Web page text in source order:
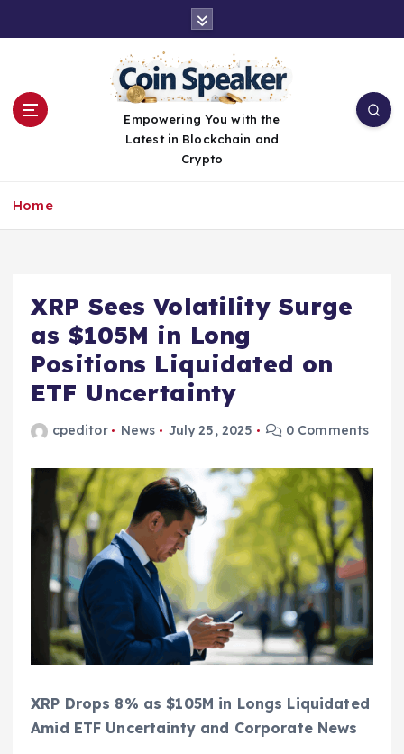
Empowering You with the
Latest in Blockchain and
Crypto
Home
XRP Sees Volatility Surge
as $105M in Long
Positions Liquidated on
ETF Uncertainty
cpeditor News July 25, 2025 0 Comments
XRP Drops 8% as $105M in Longs Liquidated
Amid ETF Uncertainty and Corporate News